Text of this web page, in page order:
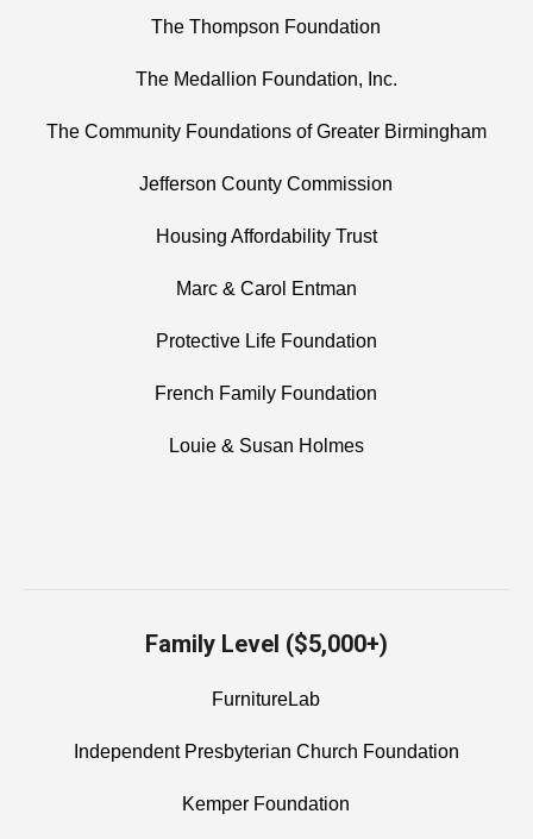
The Thompson Foundation
The Medallion Foundation, Inc.
The Community Foundations of Greater Birmingham
Jefferson County Commission
Housing Affordability Trust
Marc & Carol Entman
Protective Life Foundation
French Family Foundation
Louie & Susan Holmes
Family Level ($5,000+)
FurnitureLab
Independent Presbyterian Church Foundation
Kemper Foundation